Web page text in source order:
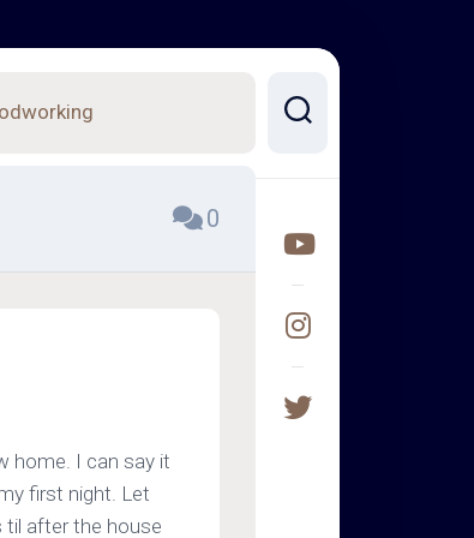
0
home. I can say it
first night. Let
til after the house